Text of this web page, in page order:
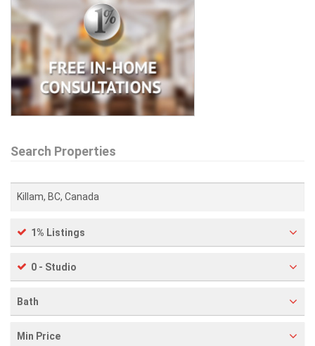
Search Properties
1% Listings
0 - Studio
Bath
Min Price